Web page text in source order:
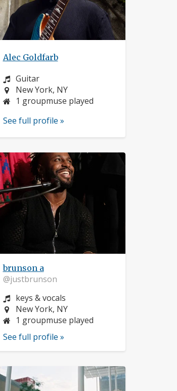
Alec Goldfarb
Instrument:
Guitar
Location:
New York, NY
1 groupmuse played
See full profile »
brunson a
@justbrunson
Instrument:
keys & vocals
Location:
New York, NY
1 groupmuse played
See full profile »